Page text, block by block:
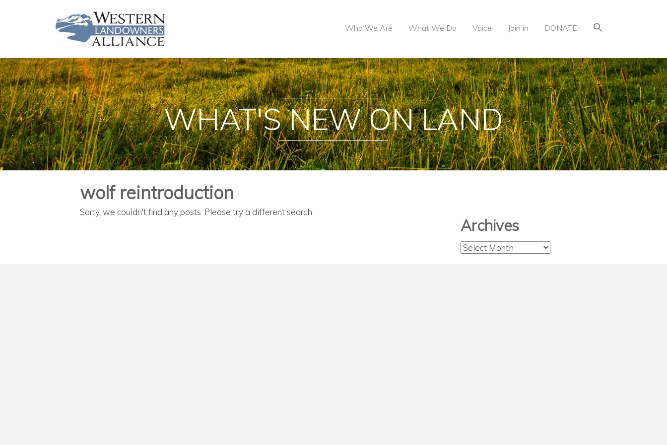
Who We Are What We Do Voice Join in DONATE
WHAT'S NEW ON LAND
wolf reintroduction
Sorry, we couldn't find any posts. Please try a different search.
Archives
Archives